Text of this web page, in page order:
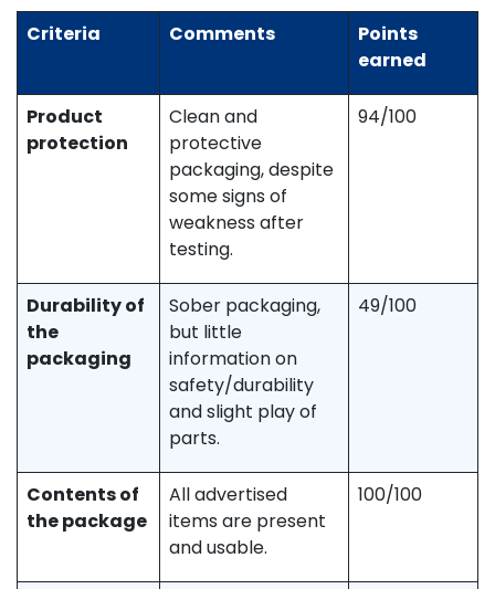
Criteria
Comments
Points
earned
Product
protection
Clean and
protective
packaging, despite
some signs of
weakness after
testing.
94/100
Durability of
the
packaging
Sober packaging,
but little
information on
safety/durability
and slight play of
parts.
49/100
Contents of
the package
All advertised
items are present
and usable.
100/100